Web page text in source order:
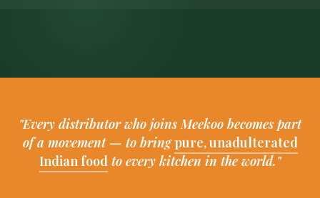
"Every distributor who joins Meekoo becomes part
of a movement — to bringpure, unadulterated
Indian food to every kitchen in the world."